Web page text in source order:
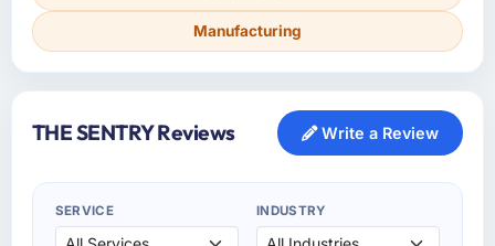
Manufacturing
THE SENTRY Reviews Write a Review
SERVICE INDUSTRY